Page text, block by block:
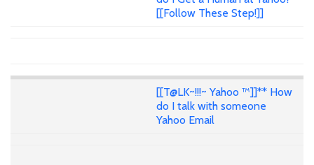
[[Follow These Step!]]
[[T@LK~!!!~ Yahoo ™]]** How
do I talk with someone
Yahoo Email